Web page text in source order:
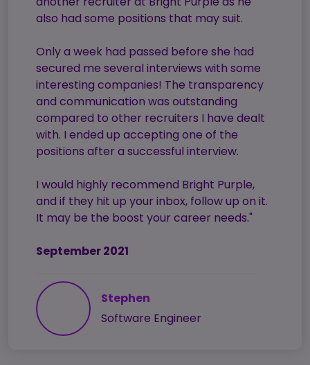
Contractor
Management
Service
Work Visas and
The Client Process
also had some positions that may suit.
Only a week had passed before she had
secured me several interviews with some
interesting companies! The transparency
and communication was outstanding
compared to other recruiters I have dealt
with. I ended up accepting one of the
positions after a successful interview.
I would highly recommend Bright Purple,
and if they hit up your inbox, follow up on it.
It may be the boost your career needs."
September 2021
Stephen
Software Engineer